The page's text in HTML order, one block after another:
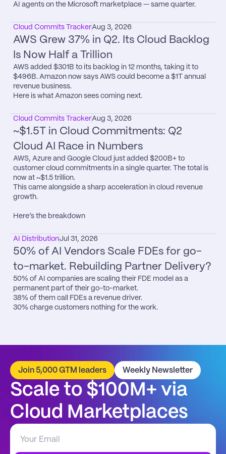
AI agents on the Microsoft marketplace — same quarter.
Cloud Commits TrackerAug 3, 2026
AWS Grew 37% in Q2. Its Cloud Backlog
Is Now Half a Trillion
AWS added $301B to its backlog in 12 months, taking it to
$496B. Amazon now says AWS could become a $1T annual
revenue business.
Here is what Amazon sees coming next.
Cloud Commits TrackerAug 3, 2026
~$1.5T in Cloud Commitments: Q2
Cloud AI Race in Numbers
AWS, Azure and Google Cloud just added $200B+ to
customer cloud commitments in a single quarter. The total is
now at ~$1.5 trillion.
This came alongside a sharp acceleration in cloud revenue
growth.
Here’s the breakdown
AI DistributionJul 31, 2026
50% of AI Vendors Scale FDEs for go-
to-market. Rebuilding Partner Delivery?
50% of AI companies are scaling their FDE model as a
permanent part of their go-to-market.
38% of them call FDEs a revenue driver.
30% charge customers nothing for the work.
Join 5,000 GTM leaders Weekly Newsletter
Scale to $100M+ via
Cloud Marketplaces